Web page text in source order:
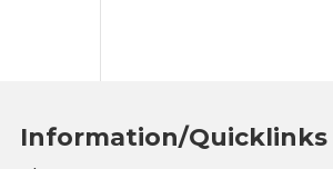
Information/Quicklinks